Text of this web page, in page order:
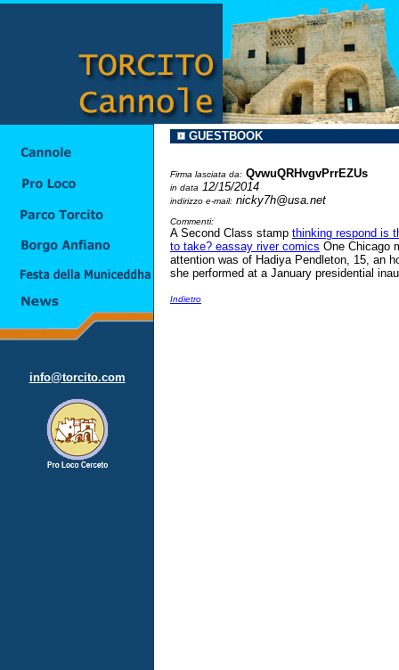
info@torcito.com
GUESTBOOK
Firma lasciata da: QvwuQRHvgvPrrEZUs
in data 12/15/2014
indirizzo e-mail: nicky7h@usa.net
Commenti:
A Second Class stamp thinking respond is
to take? eassay river comics One Chicago
attention was of Hadiya Pendleton, 15, an
she performed at a January presidential
Indietro